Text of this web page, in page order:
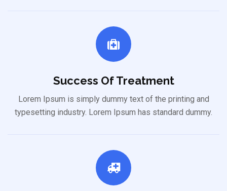
Success Of Treatment
Lorem Ipsum is simply dummy text of the printing and
typesetting industry. Lorem Ipsum has standard dummy.